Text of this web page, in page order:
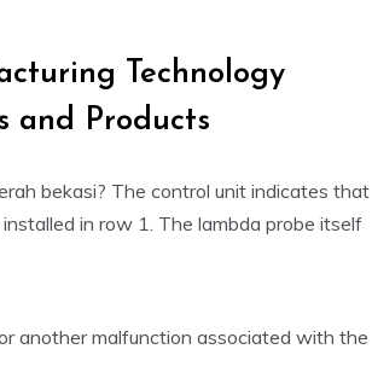
Technology
and Products
bekasi? The control unit indicates that
in row 1. The lambda probe itself
another malfunction associated with the